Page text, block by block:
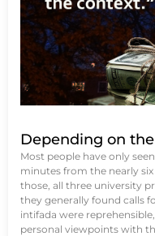
Depending on
Most people have only
minutes from the nearly
those, all three university
they generally found calls
intifada were
personal viewpoints with